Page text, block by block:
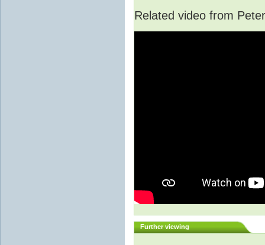
Related video from
Further viewing